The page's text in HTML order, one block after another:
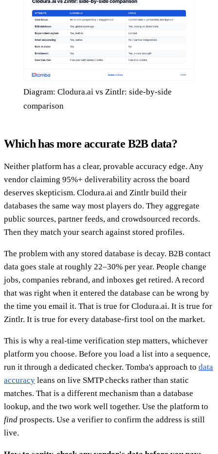
Diagram: Clodura.ai vs Zintlr: side-by-side
comparison
Which has more accurate B2B data?
Neither platform has a clear, provable accuracy edge. Any
vendor claiming 95%+ deliverability across the board
deserves skepticism. Clodura.ai and Zintlr build their
databases the same way most players do. They aggregate
public sources, partner feeds, and crowdsourced records.
Then they match your search against stored profiles.
The problem with any stored database is decay. B2B contact
data goes stale at roughly 22–30% per year. People change
jobs, companies rebrand, and inboxes get retired. A record
that was right when it entered the database can be wrong by
the time you email it. That is true for Clodura.ai. It is true for
Zintlr. It is true for every database-first tool on the market.
This is why a real-time verification step matters, whichever
platform you choose. Before you load a list into a sequence,
run it through a dedicated checker. Tomba's approach to data
accuracy leans on live SMTP checks rather than static
matches. That is a different mechanism than a database
lookup, and the two work well together. Use the platform to
find prospects. Use a verifier to confirm the address is still
live.